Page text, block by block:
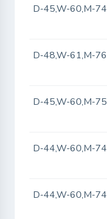
D-45,W-60,M-74
D-48,W-61,M-76
D-45,W-60,M-75
D-44,W-60,M-74
D-44,W-60,M-74